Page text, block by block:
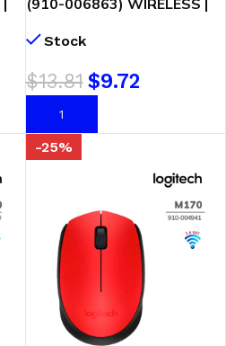
Stock
$13.81 $9.72
AÑADIR AL CARRITO
-25%